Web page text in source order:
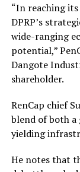
“In reaching
DPRP’s
wide-ranging
potential,”
Dangote
shareholder.
RenCap chief
blend of both
yielding
He notes that